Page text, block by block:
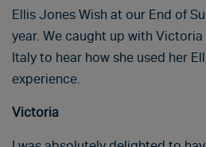
Ellis Jones Wish at our End of
year. We caught up with
Italy to hear how she used her
experience.
Victoria